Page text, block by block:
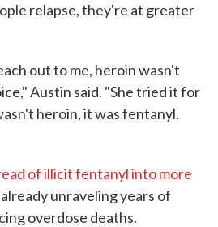
relapse, they're at greater
out to me, heroin wasn't
Austin said. "She tried it for
heroin, it was fentanyl.
of illicit fentanyl into more
already unraveling years of
overdose deaths.